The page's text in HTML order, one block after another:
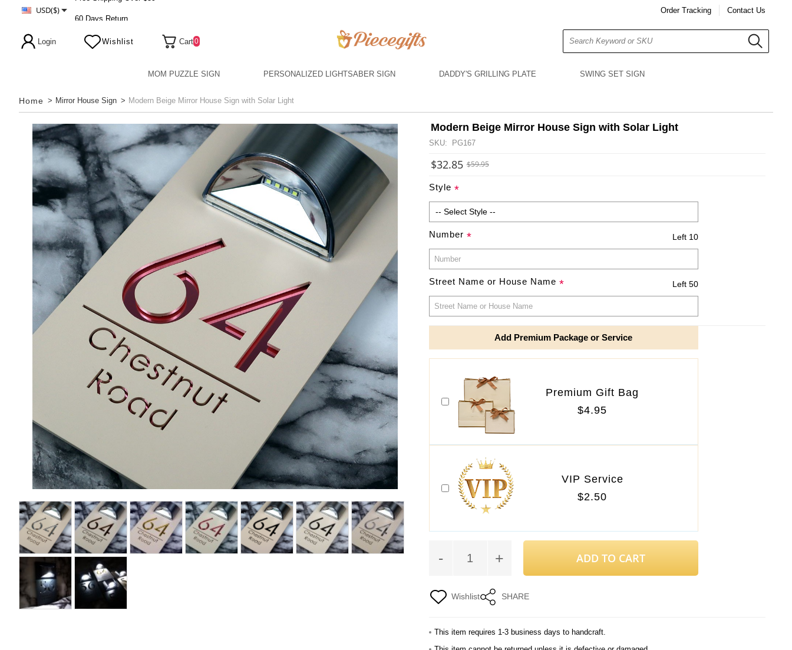
USD($) Contact Us
Order Tracking
Login Wishlist Cart0 Search
MOM PUZZLE SIGN PERSONALIZED LIGHTSABER SIGN DADDY'S GRILLING PLATE SWING SET SIGN
Home > Mirror House Sign > Modern Beige Mirror House Sign with Solar Light
Modern Beige Mirror House Sign with Solar Light
SKU: PG167
$32.85 $59.95
Style *
Number * Left 10
Street Name or House Name * Left 50
Add Premium Package or Service
Premium Gift Bag
$4.95
VIP Service
$2.50
- + ADD TO CART
Wishlist SHARE
This item requires 1-3 business days to handcraft.